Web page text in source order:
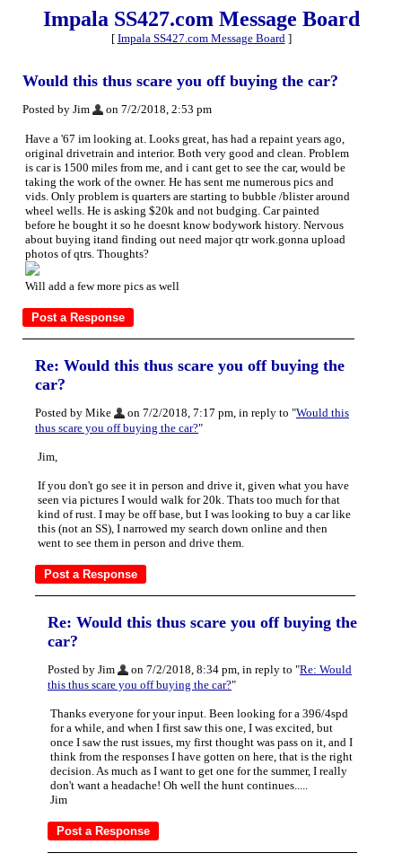
Impala SS427.com Message Board
[ Impala SS427.com Message Board]
Would this thus scare you off buying the car?
Posted by Jim on 7/2/2018, 2:53 pm
Have a '67 im looking at. Looks great, has had a repaint years ago,
original drivetrain and interior. Both very good and clean. Problem
is car is 1500 miles from me, and i cant get to see the car, would be
taking the work of the owner. He has sent me numerous pics and
vids. Only problem is quarters are starting to bubble /blister around
wheel wells. He is asking $20k and not budging. Car painted
before he bought it so he doesnt know bodywork history. Nervous
about buying itand finding out need major qtr work.gonna upload
photos of qtrs. Thoughts?
Will add a few more pics as well
Re: Would this thus scare you off buying the
car?
Posted by Mike on 7/2/2018, 7:17 pm, in reply to "Would this
thus scare you off buying the car?"
Jim,
If you don't go see it in person and drive it, given what you have
seen via pictures I would walk for 20k. Thats too much for that
kind of rust. I may be off base, but I was looking to buy a car like
this (not an SS), I narrowed my search down online and then
went to see them in person and drive them.
Re: Would this thus scare you off buying the
car?
Posted by Jim on 7/2/2018, 8:34 pm, in reply to "Re: Would
this thus scare you off buying the car?"
Thanks everyone for your input. Been looking for a 396/4spd
for a while, and when I first saw this one, I was excited, but
once I saw the rust issues, my first thought was pass on it, and I
think from the responses I have gotten on here, that is the right
decision. As much as I want to get one for the summer, I really
don't want a headache! Oh well the hunt continues.....
Jim